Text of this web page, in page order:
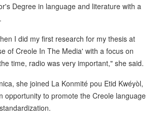
Degree in language and literature with a
I did my first research for my thesis at
of Creole In The Media' with a focus on
time, radio was very important," she said.
she joined La Konmité pou Etid Kwéyòl,
opportunity to promote the Creole language